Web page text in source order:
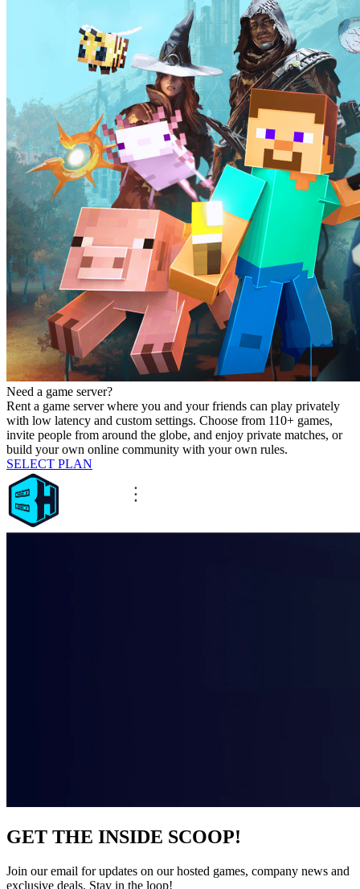
Need a game server?
Rent a game server where you and your friends can play privately
with low latency and custom settings. Choose from 110+ games,
invite people from around the globe, and enjoy private matches, or
build your own online community with your own rules.
SELECT PLAN
GET THE INSIDE SCOOP!
Join our email for updates on our hosted games, company news and
exclusive deals. Stay in the loop!